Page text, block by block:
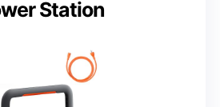
Station